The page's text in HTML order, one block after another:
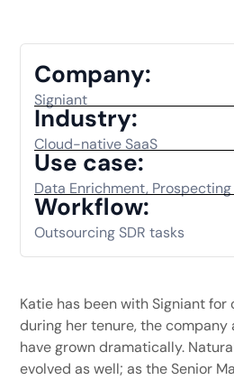
Company:
Signiant
Industry:
Cloud-native SaaS
Use case:
Data Enrichment, Prospecting
Workflow:
Outsourcing SDR tasks
Katie has been with Signiant for
during her tenure, the company
have grown dramatically.
evolved as well; as the Senior